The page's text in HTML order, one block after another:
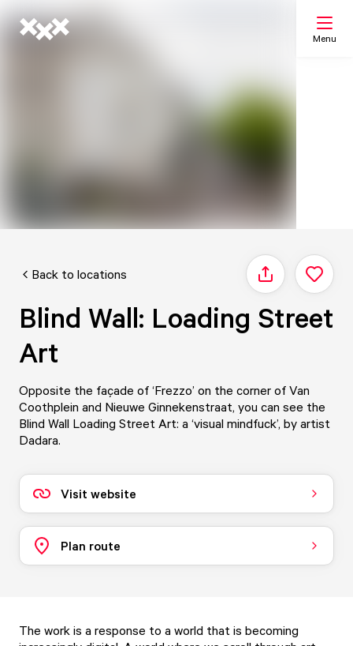
Menu
Back to locations Share
Blind Wall: Loading Street
Art
Opposite the façade of ‘Frezzo’ on the corner of Van
Coothplein and Nieuwe Ginnekenstraat, you can see the
Blind Wall Loading Street Art: a ‘visual mindfuck’, by artist
Dadara.
Visit website
Plan route
The work is a response to a world that is becoming